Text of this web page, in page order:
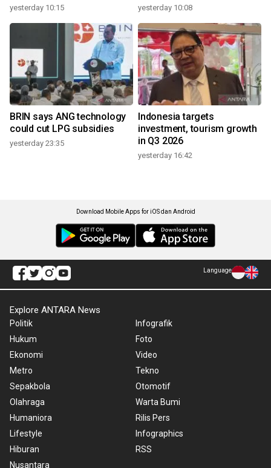
yesterday 10:15 yesterday 10:08
BRIN says ANG technology
could cut LPG subsidies
yesterday 23:35
Indonesia targets
investment, tourism growth
in Q3 2026
yesterday 16:42
Download Mobile Apps for iOS dan Android
Language
Explore ANTARA News
Politik
Hukum
Ekonomi
Metro
Sepakbola
Olahraga
Humaniora
Lifestyle
Hiburan
Nusantara
Infografik
Foto
Video
Tekno
Otomotif
Warta Bumi
Rilis Pers
Infographics
RSS